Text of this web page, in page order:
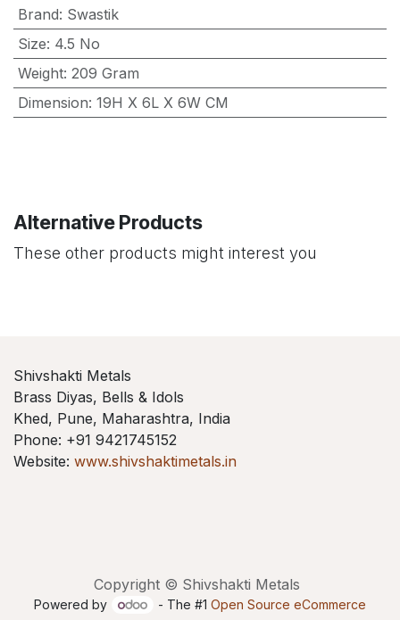
Brand: Swastik
Size: 4.5 No
Weight: 209 Gram
Dimension: 19H X 6L X 6W CM
Alternative Products
These other products might interest you
Shivshakti Metals
Brass Diyas, Bells & Idols
Khed, Pune, Maharashtra, India
Phone: +91 9421745152
Website: www.shivshaktimetals.in
Copyright © Shivshakti Metals
Powered by - The #1 Open Source eCommerce